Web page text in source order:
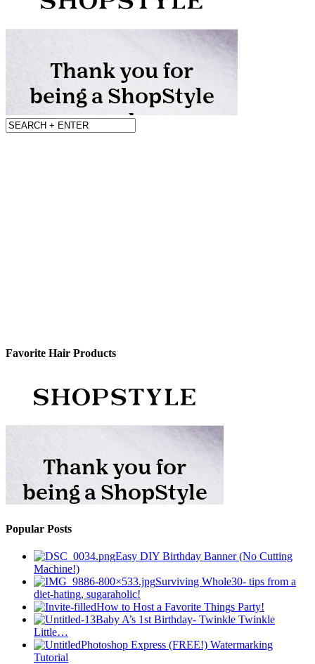
Favorite Hair Products
Popular Posts
Easy DIY Birthday Banner (No Cutting
Machine!)
Surviving Whole30- tips from a
diet-hating, sugaraholic!
How to Host a Favorite Things Party!
Baby A’s 1st Birthday- Twinkle Twinkle
Little…
Photoshop Express (FREE!) Watermarking
Tutorial